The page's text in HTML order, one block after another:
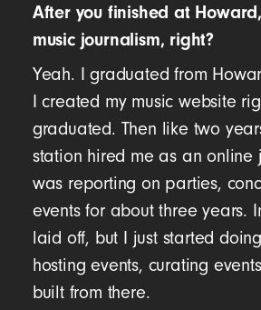
After you finished at
music journalism, right?
Yeah. I graduated from
I created my music website
graduated. Then like two
station hired me as an online
was reporting on parties,
events for about three years.
laid off, but I just started
hosting events, curating
built from there.